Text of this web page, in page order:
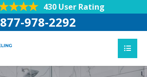
430 User Rating
877-978-2292